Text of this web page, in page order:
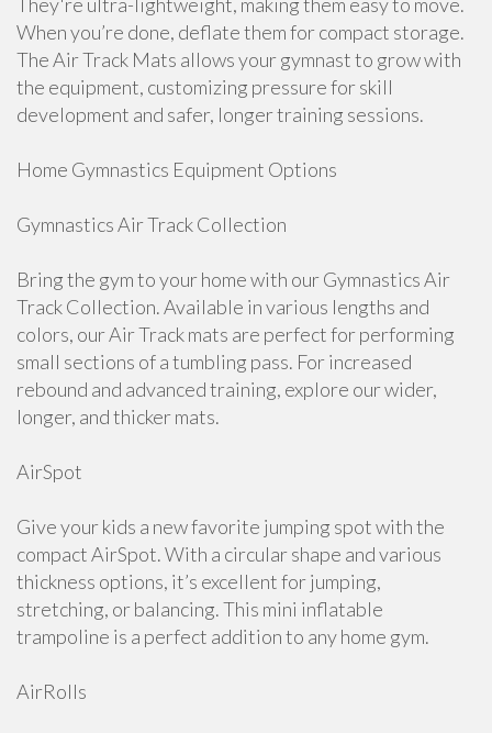
When you’re done, deflate them for compact storage.
The Air Track Mats allows your gymnast to grow with
the equipment, customizing pressure for skill
development and safer, longer training sessions.
Home Gymnastics Equipment Options
Gymnastics Air Track Collection
Bring the gym to your home with our Gymnastics Air
Track Collection. Available in various lengths and
colors, our Air Track mats are perfect for performing
small sections of a tumbling pass. For increased
rebound and advanced training, explore our wider,
longer, and thicker mats.
AirSpot
Give your kids a new favorite jumping spot with the
compact AirSpot. With a circular shape and various
thickness options, it’s excellent for jumping,
stretching, or balancing. This mini inflatable
trampoline is a perfect addition to any home gym.
AirRolls